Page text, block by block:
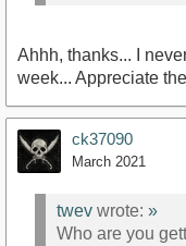
Ahhh, thanks... I
week... Appreciate
ck37090
March 2021
twev wrote: »
Who are you